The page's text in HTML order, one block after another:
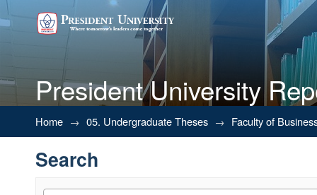
President University
Search
Home → 05. Undergraduate Theses → Faculty of
Search